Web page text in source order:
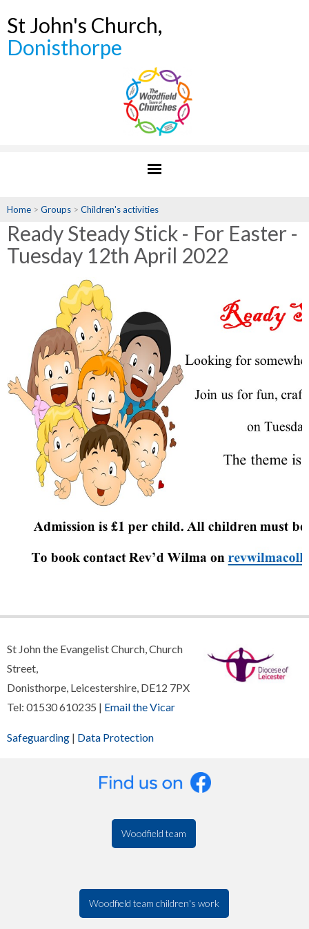
St John's Church,
Donisthorpe
Home > Groups > Children's activities
Ready Steady Stick - For Easter -
Tuesday 12th April 2022
St John the Evangelist Church, Church
Street,
Donisthorpe, Leicestershire, DE12 7PX
Tel: 01530 610235 | Email the Vicar
Safeguarding | Data Protection
Woodfield team
Woodfield team children's work